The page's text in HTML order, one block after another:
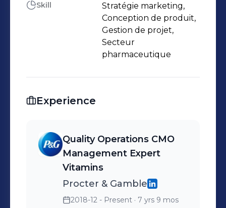
Skill
Stratégie marketing,
Conception de produit,
Gestion de projet,
Secteur
pharmaceutique
Experience
Quality Operations CMO
Management Expert
Vitamins
Procter & Gamble
2018-12 - Present · 7 yrs 9 mos